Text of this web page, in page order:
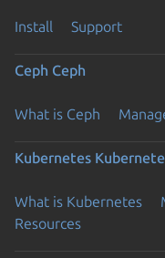
Install Support
Ceph Ceph
What is Ceph
Kubernetes
What is Kubernetes
Resources